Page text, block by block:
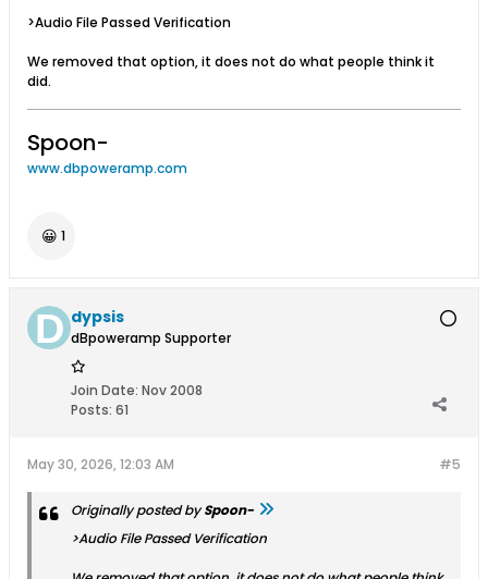
>Audio File Passed Verification
We removed that option, it does not do what people think it
did.
Spoon-
www.dbpoweramp.com
😀 1
dypsis
dBpoweramp Supporter
Join Date: Nov 2008
Posts: 61
#5
May 30, 2026, 12:03 AM
Originally posted bySpoon-
>Audio File Passed Verification